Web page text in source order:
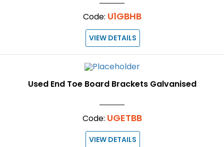
Code: U1GBHB
VIEW DETAILS
Used End Toe Board Brackets Galvanised
Code: UGETBB
VIEW DETAILS